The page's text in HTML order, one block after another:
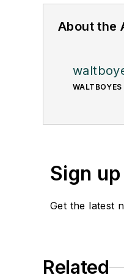
About the
WALTBOYES
Sign
Get the latest
Related